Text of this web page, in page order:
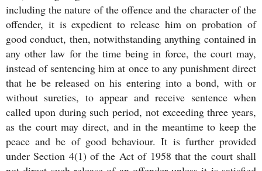
including the nature of the offence and the character of the
offender, it is expedient to release him on probation of
good conduct, then, notwithstanding anything contained in
any other law for the time being in force, the court may,
instead of sentencing him at once to any punishment direct
that he be released on his entering into a bond, with or
without sureties, to appear and receive sentence when
called upon during such period, not exceeding three years,
as the court may direct, and in the meantime to keep the
peace and be of good behaviour. It is further provided
under Section 4(1) of the Act of 1958 that the court shall